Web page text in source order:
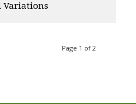
Variations
Page 1 of 2